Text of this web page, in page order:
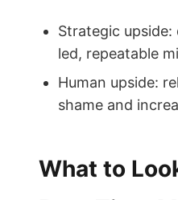
Strategic
led, repeatable
Human upside:
shame and
What to